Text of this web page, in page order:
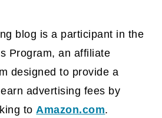
blog is a participant in the
Program, an affiliate
designed to provide a
advertising fees by
to Amazon.com.